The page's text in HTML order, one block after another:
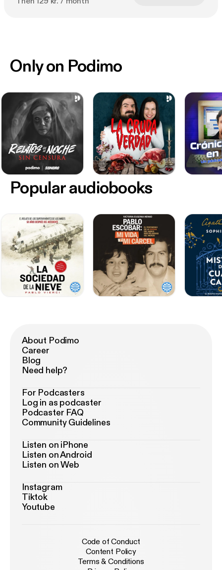
Only on Podimo
Popular audiobooks
About Podimo
Career
Blog
Need help?
For Podcasters
Log in as podcaster
Podcaster FAQ
Community Guidelines
Listen on iPhone
Listen on Android
Listen on Web
Instagram
Tiktok
Youtube
Code of Conduct
Content Policy
Terms & Conditions